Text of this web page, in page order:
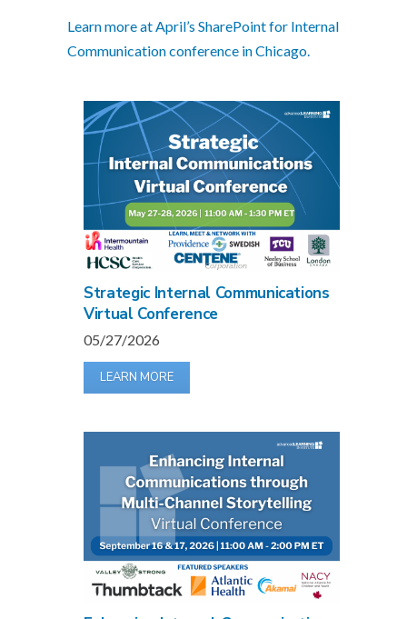
Learn more at April’s SharePoint for Internal
Communication conference in Chicago.
Strategic Internal Communications
Virtual Conference
05/27/2026
LEARN MORE